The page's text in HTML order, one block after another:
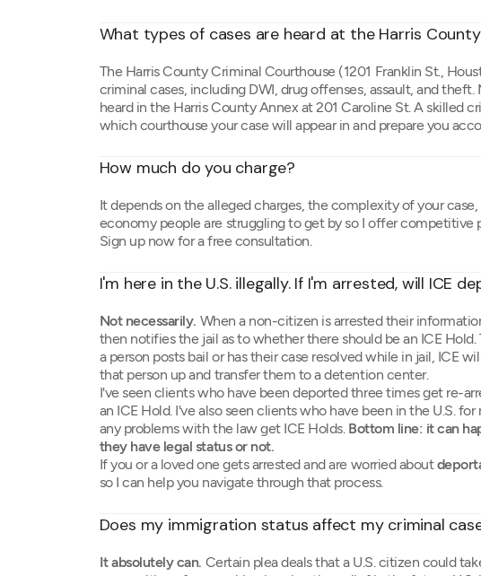
What types of cases are heard at the Harris
The Harris County Criminal Courthouse (1201 Franklin St.,
criminal cases, including DWI, drug offenses, assault, and theft.
heard in the Harris County Annex at 201 Caroline St. A skilled
which courthouse your case will appear in and prepare you
How much do you charge?
It depends on the alleged charges, the complexity of your
economy people are struggling to get by so I offer competitive
Sign up now for a free consultation.
I'm here in the U.S. illegally. If I'm arrested, will ICE
Not necessarily. When a non-citizen is arrested their
then notifies the jail as to whether there should be an ICE Hold.
a person posts bail or has their case resolved while in jail, ICE
that person up and transfer them to a detention center.
I've seen clients who have been deported three times get re-
an ICE Hold. I've also seen clients who have been in the U.S.
any problems with the law get ICE Holds. Bottom line: it can
they have legal status or not.
If you or a loved one gets arrested and are worried about
so I can help you navigate through that process.
Does my immigration status affect my criminal
It absolutely can. Certain plea deals that a U.S. citizen could